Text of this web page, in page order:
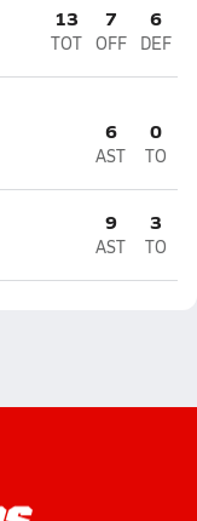
13
TOT
7
OFF
6
DEF
6
AST
0
TO
9
AST
3
TO